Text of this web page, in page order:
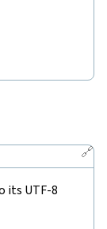
🔗
its UTF-8